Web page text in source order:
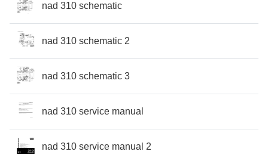
nad 310 schematic
nad 310 schematic 2
nad 310 schematic 3
nad 310 service manual
nad 310 service manual 2